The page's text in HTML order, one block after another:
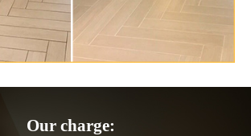
Our charge: